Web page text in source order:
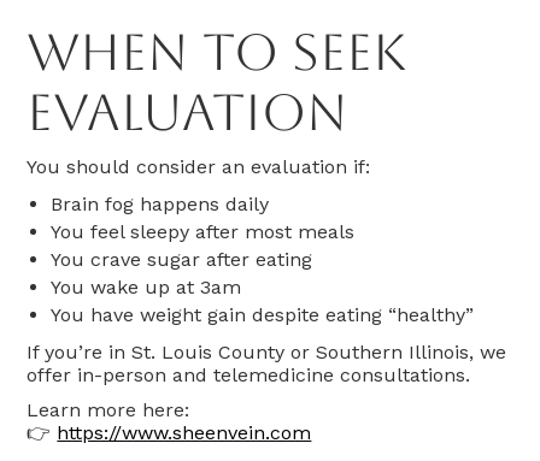
When to Seek
Evaluation
You should consider an evaluation if:
Brain fog happens daily
You feel sleepy after most meals
You crave sugar after eating
You wake up at 3am
You have weight gain despite eating “healthy”
If you’re in St. Louis County or Southern Illinois, we
offer in-person and telemedicine consultations.
Learn more here:
👉 https://www.sheenvein.com